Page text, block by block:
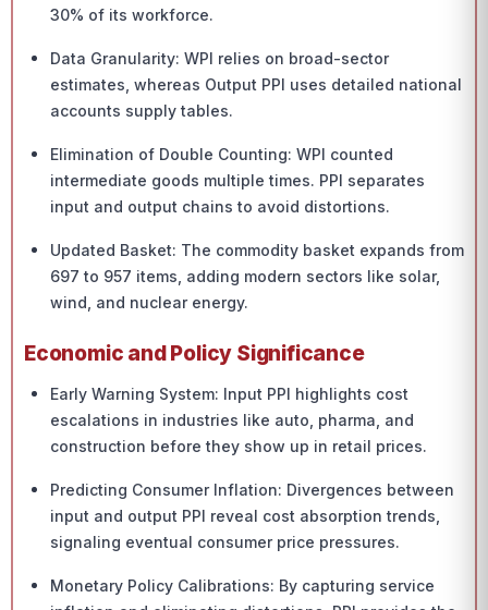
30% of its workforce.
Data Granularity: WPI relies on broad-sector
estimates, whereas Output PPI uses detailed national
accounts supply tables.
Elimination of Double Counting: WPI counted
intermediate goods multiple times. PPI separates
input and output chains to avoid distortions.
Updated Basket: The commodity basket expands from
697 to 957 items, adding modern sectors like solar,
wind, and nuclear energy.
Economic and Policy Significance
Early Warning System: Input PPI highlights cost
escalations in industries like auto, pharma, and
construction before they show up in retail prices.
Predicting Consumer Inflation: Divergences between
input and output PPI reveal cost absorption trends,
signaling eventual consumer price pressures.
Monetary Policy Calibrations: By capturing service